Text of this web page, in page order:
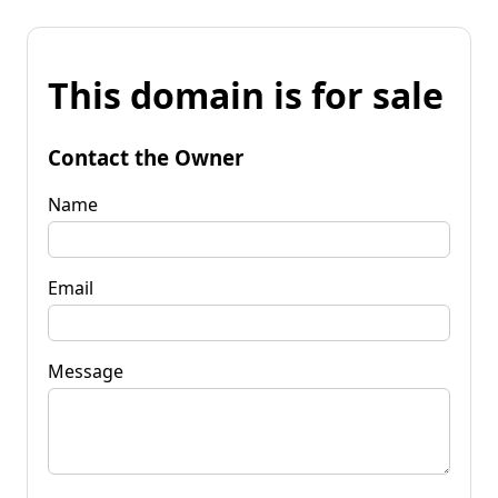
This domain is for sale
Contact the Owner
Name
Email
Message